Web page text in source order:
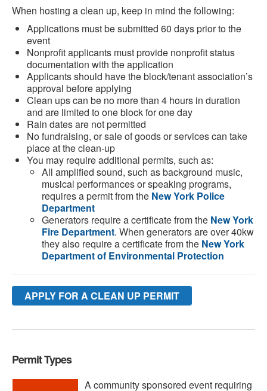
When hosting a clean up, keep in mind the following:
Applications must be submitted 60 days prior to the
event
Nonprofit applicants must provide nonprofit status
documentation with the application
Applicants should have the block/tenant association’s
approval before applying
Clean ups can be no more than 4 hours in duration
and are limited to one block for one day
Rain dates are not permitted
No fundraising, or sale of goods or services can take
place at the clean-up
You may require additional permits, such as:
All amplified sound, such as background music,
musical performances or speaking programs,
requires a permit from the New York Police
Department
Generators require a certificate from the New York
Fire Department. When generators are over 40kw
they also require a certificate from the New York
Department of Environmental Protection
APPLY FOR A CLEAN UP PERMIT
Permit Types
A community sponsored event requiring